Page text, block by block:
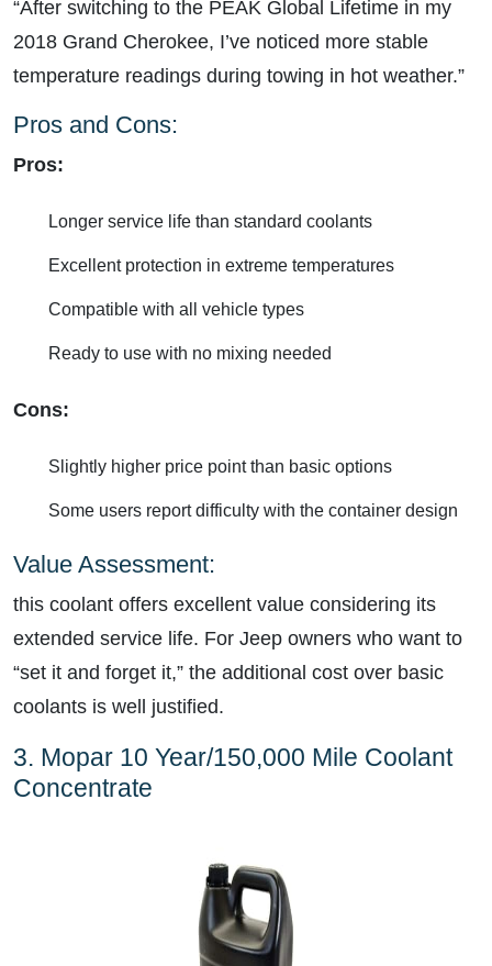
“After switching to the PEAK Global Lifetime in my
2018 Grand Cherokee, I’ve noticed more stable
temperature readings during towing in hot weather.”
Pros and Cons:
Pros:
Longer service life than standard coolants
Excellent protection in extreme temperatures
Compatible with all vehicle types
Ready to use with no mixing needed
Cons:
Slightly higher price point than basic options
Some users report difficulty with the container design
Value Assessment:
this coolant offers excellent value considering its
extended service life. For Jeep owners who want to
“set it and forget it,” the additional cost over basic
coolants is well justified.
3. Mopar 10 Year/150,000 Mile Coolant
Concentrate